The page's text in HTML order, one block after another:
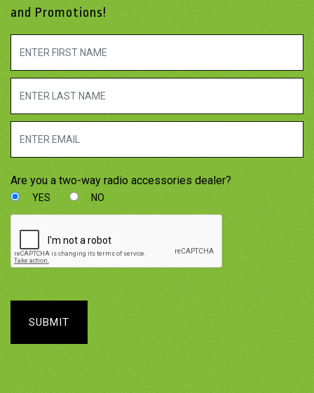
and Promotions!
Are you a two-way radio accessories dealer?
YES NO
SUBMIT